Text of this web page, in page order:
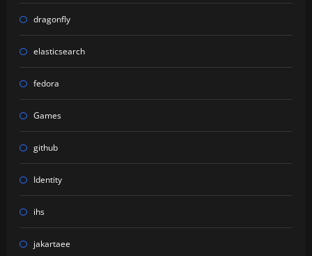
dragonfly
elasticsearch
fedora
Games
github
Identity
ihs
jakartaee